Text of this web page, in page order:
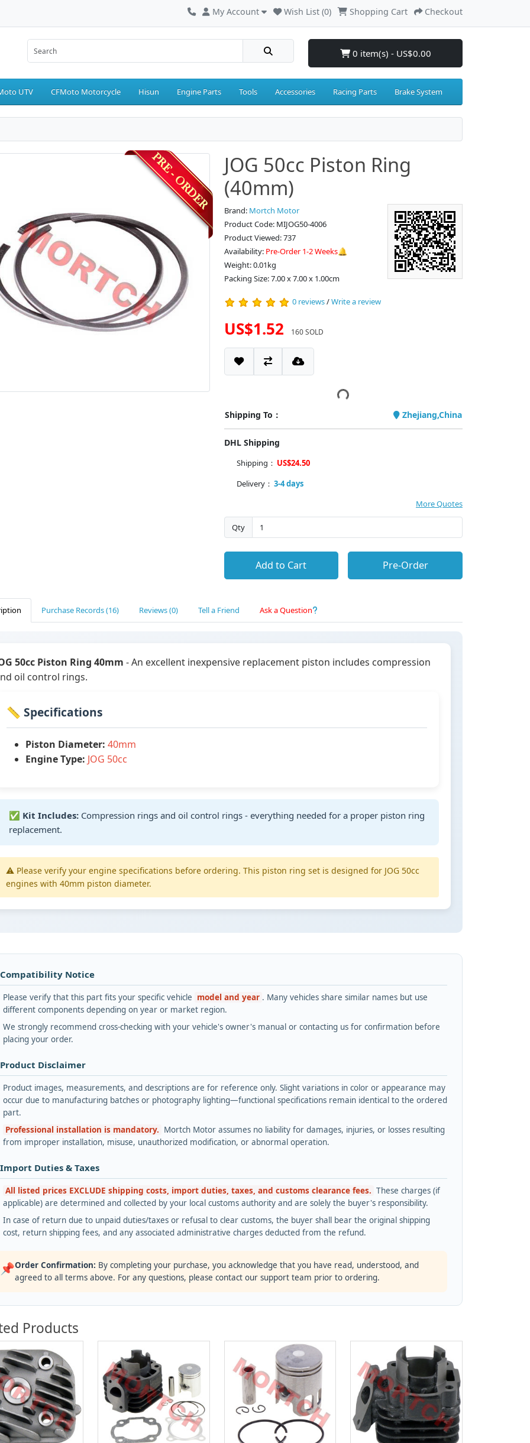
My Account Wish List (0) Shopping Cart Checkout
0 item(s) - US$0.00
UTV CFMoto Motorcycle Hisun Engine Parts Tools Accessories Racing Parts Brake System
JOG 50cc Piston Ring
(40mm)
Brand: Mortch Motor
Product Code: MIJOG50-4006
Product Viewed: 737
Availability: Pre-Order 1-2 Weeks🔔
Weight: 0.01kg
Packing Size: 7.00 x 7.00 x 1.00cm
0 reviews/Write a review
US$1.52 160 SOLD
Shipping To： Zhejiang,China
DHL Shipping
Shipping： US$24.50
Delivery： 3-4 days
More Quotes
Qty
Add to Cart Pre-Order
Purchase Records (16) Reviews (0) Tell a Friend Ask a Question
50cc Piston Ring 40mm - An excellent inexpensive replacement piston includes compression
oil control rings.
📏 Specifications
Piston Diameter: 40mm
Engine Type: JOG 50cc
✅ Kit Includes: Compression rings and oil control rings - everything needed for a proper piston ring
replacement.
⚠️ Please verify your engine specifications before ordering. This piston ring set is designed for JOG 50cc
engines with 40mm piston diameter.
Notice
Please verify that this part fits your specific vehicle model and year . Many vehicles share similar names but use
different components depending on year or market region.
We strongly recommend cross-checking with your vehicle's owner's manual or contacting us for confirmation before
placing your order.
Disclaimer
Product images, measurements, and descriptions are for reference only. Slight variations in color or appearance may
occur due to manufacturing batches or photography lighting—functional specifications remain identical to the ordered
part.
Professional installation is mandatory. Mortch Motor assumes no liability for damages, injuries, or losses resulting
from improper installation, misuse, unauthorized modification, or abnormal operation.
Duties & Taxes
All listed prices EXCLUDE shipping costs, import duties, taxes, and customs clearance fees. These charges (if
applicable) are determined and collected by your local customs authority and are solely the buyer's responsibility.
In case of return due to unpaid duties/taxes or refusal to clear customs, the buyer shall bear the original shipping
cost, return shipping fees, and any associated administrative charges deducted from the refund.
📌Order Confirmation: By completing your purchase, you acknowledge that you have read, understood, and
agreed to all terms above. For any questions, please contact our support team prior to ordering.
Products